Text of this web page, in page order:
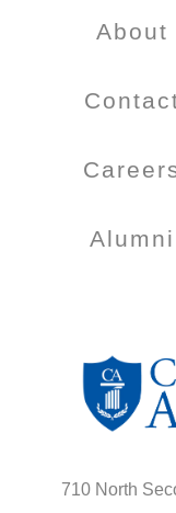
710 North
About
Alumni